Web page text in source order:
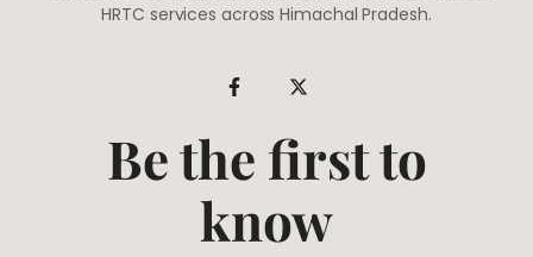
HRTC services across Himachal Pradesh.
Be the first to
know